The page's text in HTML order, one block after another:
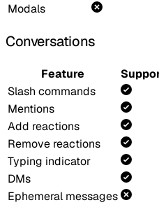
Modals
Conversations
Feature
Slash commands
Mentions
Add reactions
Remove reactions
Typing indicator
DMs
Ephemeral messages